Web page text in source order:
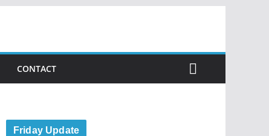
CONTACT
Friday Update